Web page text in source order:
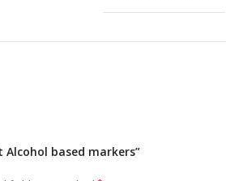
based markers”